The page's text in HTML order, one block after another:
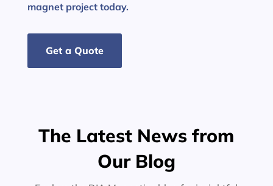
magnet project today.
Get a Quote
The Latest News from
Our Blog